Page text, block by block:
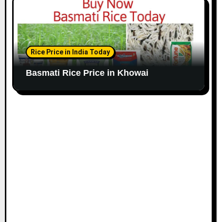
Rice Price in India Today
Basmati Rice Price in Khowai